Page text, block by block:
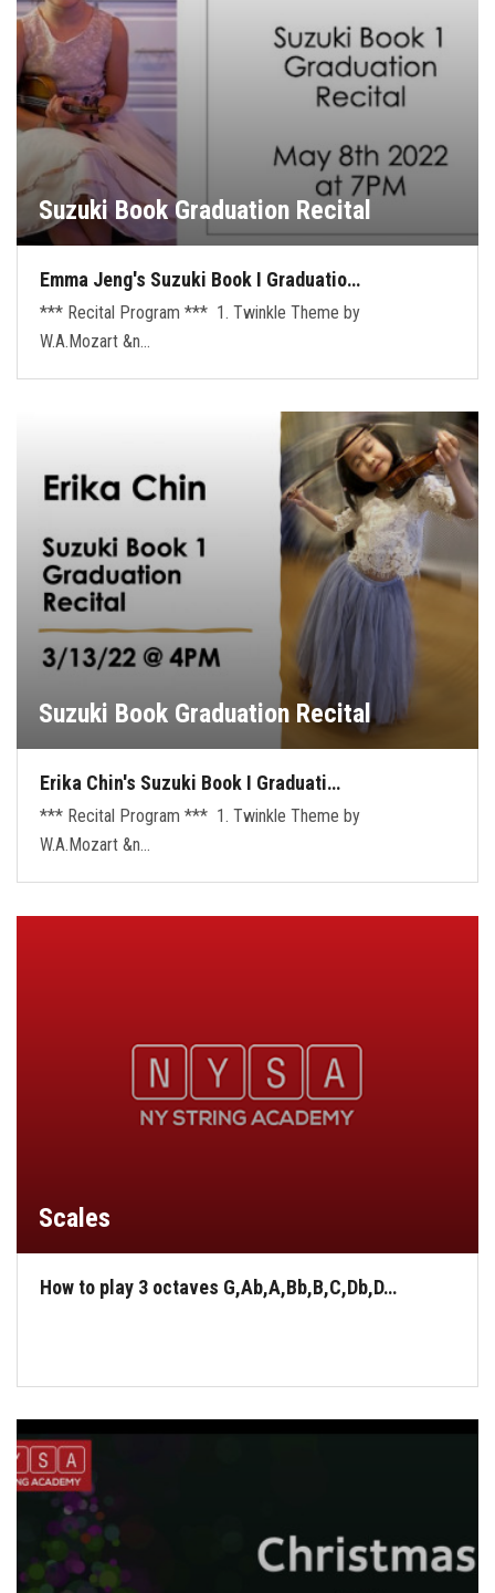
Suzuki Book Graduation Recital
Emma Jeng's Suzuki Book I Graduatio…
*** Recital Program *** 1. Twinkle Theme by
W.A.Mozart &n…
Suzuki Book Graduation Recital
Erika Chin's Suzuki Book I Graduati…
*** Recital Program *** 1. Twinkle Theme by
W.A.Mozart &n…
Scales
How to play 3 octaves G,Ab,A,Bb,B,C,Db,D…